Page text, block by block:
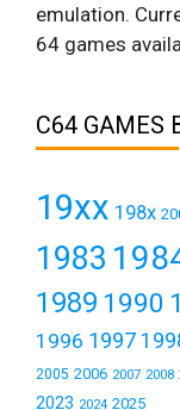
emulation.
64 games
C64 GAMES
19xx 198x
1983
1989 1990
1996 1997
2005 2006 2007 2008
2023 2024 2025